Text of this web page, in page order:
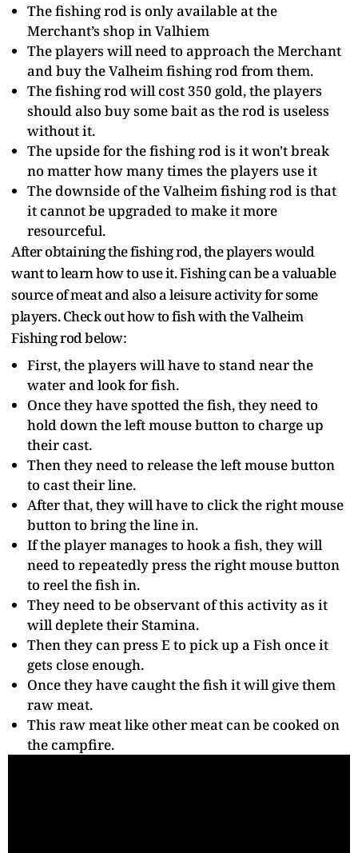
The fishing rod is only available at the
Merchant’s shop in Valhiem
The players will need to approach the Merchant
and buy the Valheim fishing rod from them.
The fishing rod will cost 350 gold, the players
should also buy some bait as the rod is useless
without it.
The upside for the fishing rod is it won't break
no matter how many times the players use it
The downside of the Valheim fishing rod is that
it cannot be upgraded to make it more
resourceful.
After obtaining the fishing rod, the players would
want to learn how to use it. Fishing can be a valuable
source of meat and also a leisure activity for some
players. Check out how to fish with the Valheim
Fishing rod below:
First, the players will have to stand near the
water and look for fish.
Once they have spotted the fish, they need to
hold down the left mouse button to charge up
their cast.
Then they need to release the left mouse button
to cast their line.
After that, they will have to click the right mouse
button to bring the line in.
If the player manages to hook a fish, they will
need to repeatedly press the right mouse button
to reel the fish in.
They need to be observant of this activity as it
will deplete their Stamina.
Then they can press E to pick up a Fish once it
gets close enough.
Once they have caught the fish it will give them
raw meat.
This raw meat like other meat can be cooked on
the campfire.